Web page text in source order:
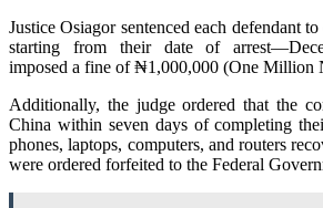
Justice Osiagor sentenced each defendant
starting from their date of
imposed a fine of ₦1,000,000 (One Million
Additionally, the judge ordered that the
China within seven days of completing
phones, laptops, computers, and routers
were ordered forfeited to the Federal